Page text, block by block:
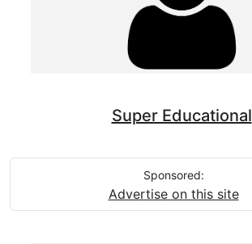
Super Educational
Sponsored:
Advertise on this site